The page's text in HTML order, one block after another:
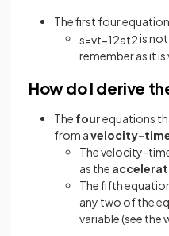
The first four
s=vt−12at2is
remember as it
How do I derive
The fourequations
from avelocity-
The velocity-
as the
The fifth
any two of the
variable (see the